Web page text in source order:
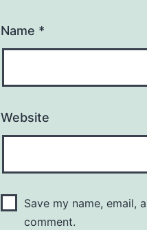
Name *
Website
Save my name, email,
comment.